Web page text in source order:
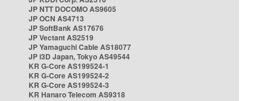
JP NTT DOCOMO AS9605
JP OCN AS4713
JP SoftBank AS17676
JP Vectant AS2519
JP Yamaguchi Cable AS18077
JP i3D Japan, Tokyo AS49544
KR G-Core AS199524-1
KR G-Core AS199524-2
KR G-Core AS199524-3
KR Hanaro Telecom AS9318